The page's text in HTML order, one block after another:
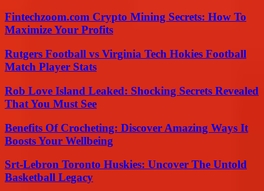
Fintechzoom.com Crypto Mining Secrets: How To
Maximize Your Profits
Rutgers Football vs Virginia Tech Hokies Football
Match Player Stats
Rob Love Island Leaked: Shocking Secrets Revealed
That You Must See
Benefits Of Crocheting: Discover Amazing Ways It
Boosts Your Wellbeing
Srt-Lebron Toronto Huskies: Uncover The Untold
Basketball Legacy